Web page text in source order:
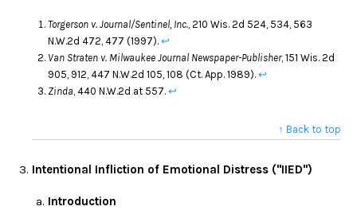
Torgerson v. Journal/Sentinel, Inc. , 210 Wis. 2d 524, 534, 563
N.W.2d 472, 477 (1997). ↩
Van Straten v. Milwaukee Journal Newspaper-Publisher, 151 Wis. 2d
905, 912, 447 N.W.2d 105, 108 (Ct. App. 1989). ↩
Zinda , 440 N.W.2d at 557. ↩
↑ Back to top
Intentional Infliction of Emotional Distress ("IIED")
Introduction